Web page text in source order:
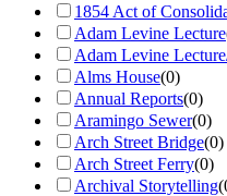
1854 Act of
Adam Levine Lecture
Adam Levine
Alms House(0)
Annual Reports(0)
Aramingo Sewer(0)
Arch Street Bridge(0)
Arch Street Ferry(0)
Archival Storytelling(